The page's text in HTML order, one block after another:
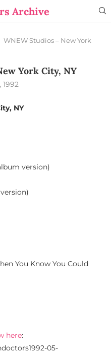
Archive
WNEW Studios – New York
York City, NY
1992
NY
version)
You Know You Could
here:
05-